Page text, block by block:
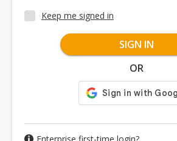
Keep me signed in
SIGN IN
OR
Enterprise first-time login?